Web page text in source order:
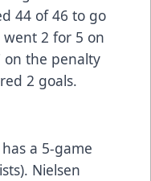
44 of 46 to go
2 for 5 on
the penalty
2 goals.
a 5-game
Nielsen